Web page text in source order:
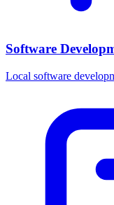
Software
Local software